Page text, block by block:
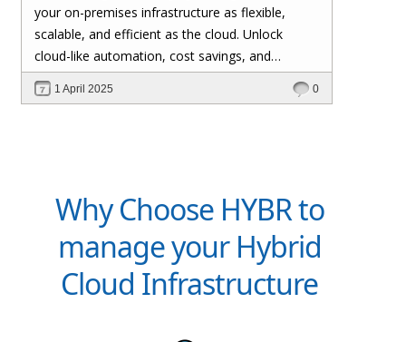
your on-premises infrastructure as flexible,
scalable, and efficient as the cloud. Unlock
cloud-like automation, cost savings, and
performance—without migrating everything!
1 April 2025 0
Why Choose HYBR to
manage your Hybrid
Cloud Infrastructure